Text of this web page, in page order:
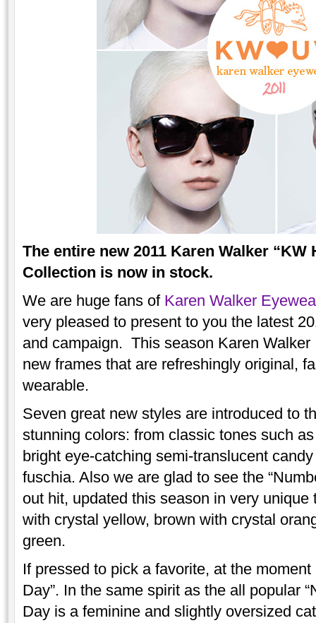
The entire new 2011 Karen Walker “KW
Collection is now in stock.
We are huge fans of Karen Walker
very pleased to present to you the latest
and campaign. This season Karen
new frames that are refreshingly original,
wearable.
Seven great new styles are introduced to
stunning colors: from classic tones such
bright eye-catching semi-translucent
fuschia. Also we are glad to see the
out hit, updated this season in very
with crystal yellow, brown with crystal
green.
If pressed to pick a favorite, at the
Day”. In the same spirit as the all popular
Day is a feminine and slightly oversized